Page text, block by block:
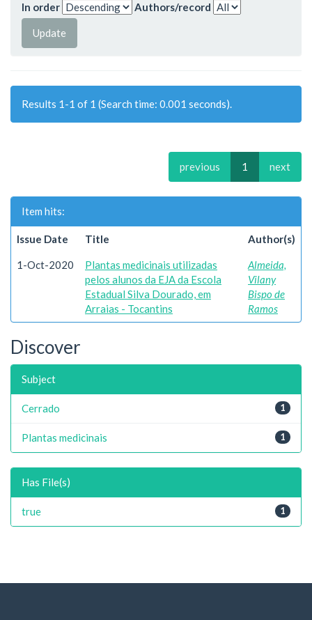
In order
Authors/record
Results 1-1 of 1 (Search time: 0.001 seconds).
previous 1 next
Item hits:
Issue Date Title Author(s)
1-Oct-2020
Plantas medicinais utilizadas
pelos alunos da EJA da Escola
Estadual Silva Dourado, em
Arraias - Tocantins
Almeida,
Vilany
Bispo de
Ramos
Discover
Subject
1
Cerrado
1
Plantas medicinais
Has File(s)
1
true